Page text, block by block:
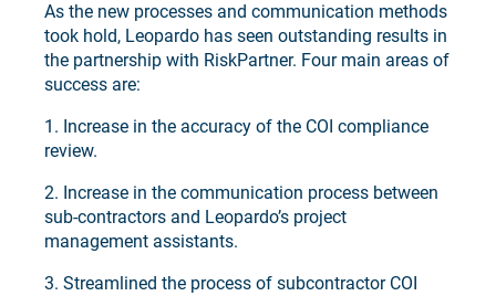
As the new processes and communication methods
took hold, Leopardo has seen outstanding results in
the partnership with RiskPartner. Four main areas of
success are:
1. Increase in the accuracy of the COI compliance
review.
2. Increase in the communication process between
sub-contractors and Leopardo’s project
management assistants.
3. Streamlined the process of subcontractor COI